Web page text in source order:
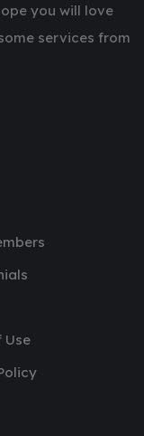
you will love
services from
Use